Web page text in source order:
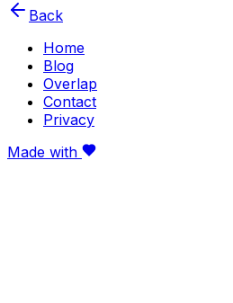
Back
Home
Blog
Overlap
Contact
Privacy
Made with